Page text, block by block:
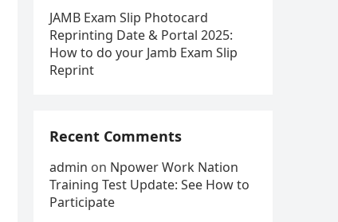
JAMB Exam Slip Photocard
Reprinting Date & Portal 2025:
How to do your Jamb Exam Slip
Reprint
Recent Comments
admin on Npower Work Nation
Training Test Update: See How to
Participate